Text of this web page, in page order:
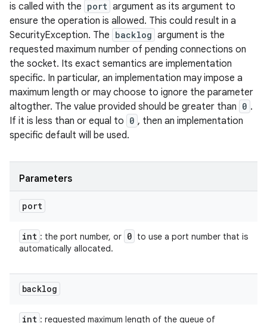
is called with the port argument as its argument to
ensure the operation is allowed. This could result in a
SecurityException. The backlog argument is the
requested maximum number of pending connections on
the socket. Its exact semantics are implementation
specific. In particular, an implementation may impose a
maximum length or may choose to ignore the parameter
altogther. The value provided should be greater than 0 .
If it is less than or equal to 0 , then an implementation
specific default will be used.
Parameters
port
int : the port number, or 0 to use a port number that is
automatically allocated.
backlog
int : requested maximum length of the queue of